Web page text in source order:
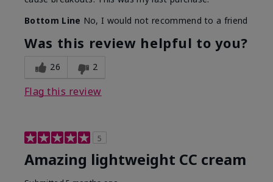
Bottom Line No, I would not recommend to a friend
Was this review helpful to you?
26 2
Flag this review
5
Amazing lightweight CC cream